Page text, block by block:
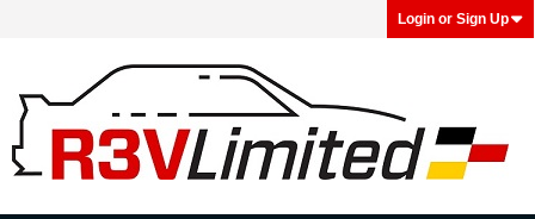
Login or Sign Up